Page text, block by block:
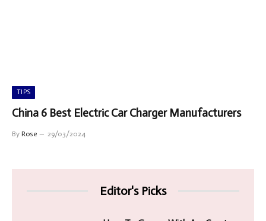
TIPS
China 6 Best Electric Car Charger Manufacturers
By Rose 29/03/2024
Editor's Picks